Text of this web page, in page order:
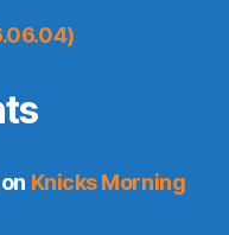
on Knicks Morning